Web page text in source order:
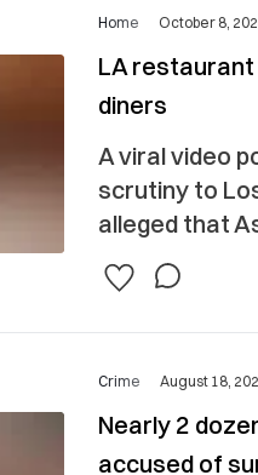
Home October 8,
LA
diners
A viral video
scrutiny to
alleged that
Crime August 18,
Nearly 2
accused of